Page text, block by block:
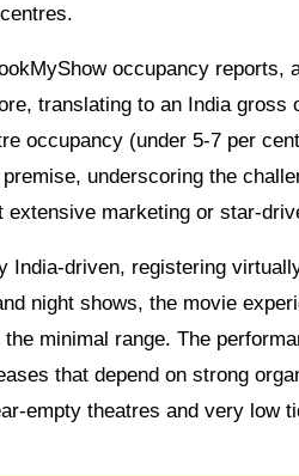
occupancy reports,
translating to an India gross
occupancy (under 5-7 per
underscoring the
extensive marketing or star-
driven, registering
night shows, the movie
minimal range. The
that depend on strong
empty theatres and very low